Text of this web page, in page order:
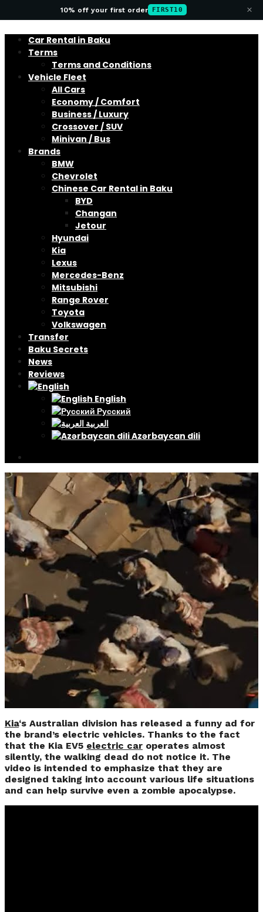
10% off your first order FIRST10 ×
Car Rental in Baku
Terms
Terms and Conditions
Vehicle Fleet
All Cars
Economy / Comfort
Business / Luxury
Crossover / SUV
Minivan / Bus
Brands
BMW
Chevrolet
Chinese Car Rental in Baku
BYD
Changan
Jetour
Hyundai
Kia
Lexus
Mercedes-Benz
Mitsubishi
Range Rover
Toyota
Volkswagen
Transfer
Baku Secrets
News
Reviews
English
Русский
العربية
Azərbaycan dili
Zombie Apocalypse
in New Kia
Advertising
Campaign (VIDEO)
Kia‘s Australian division has released a funny ad for
the brand’s electric vehicles. Thanks to the fact
that the Kia EV5 electric car operates almost
silently, the walking dead do not notice it. The
video is intended to emphasize that they are
designed taking into account various life situations
and can help survive even a zombie apocalypse.